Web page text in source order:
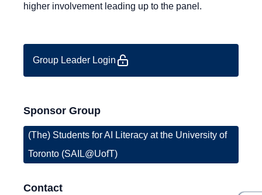
higher involvement leading up to the panel.
Group Leader Login
Sponsor Group
(The) Students for AI Literacy at the University of
Toronto (SAIL@UofT)
Contact